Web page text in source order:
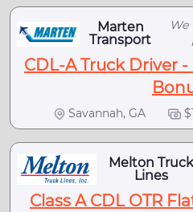
Marten
Transport
CDL-A Truck Driver
Savannah, GA
Melton Truck
Lines
Class A CDL OTR